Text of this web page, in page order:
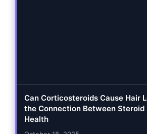
Can Corticosteroids Cause Hair
the Connection Between Steroid
Health